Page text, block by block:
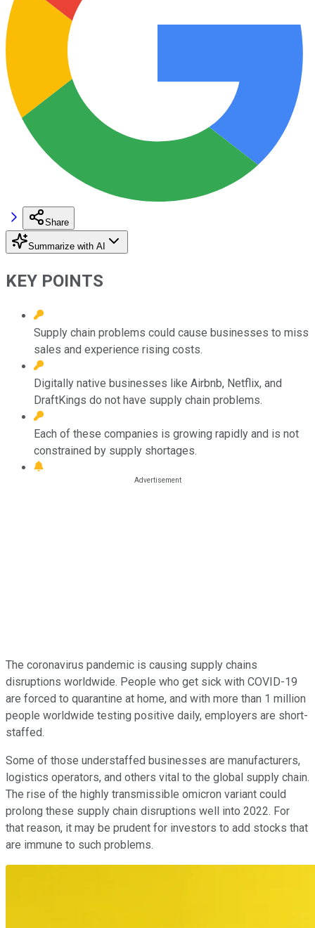
Share
Summarize with AI
KEY POINTS
Supply chain problems could cause businesses to miss
sales and experience rising costs.
Digitally native businesses like Airbnb, Netflix, and
DraftKings do not have supply chain problems.
Each of these companies is growing rapidly and is not
constrained by supply shortages.
The coronavirus pandemic is causing supply chains
disruptions worldwide. People who get sick with COVID-19
are forced to quarantine at home, and with more than 1 million
people worldwide testing positive daily, employers are short-
staffed.
Some of those understaffed businesses are manufacturers,
logistics operators, and others vital to the global supply chain.
The rise of the highly transmissible omicron variant could
prolong these supply chain disruptions well into 2022. For
that reason, it may be prudent for investors to add stocks that
are immune to such problems.